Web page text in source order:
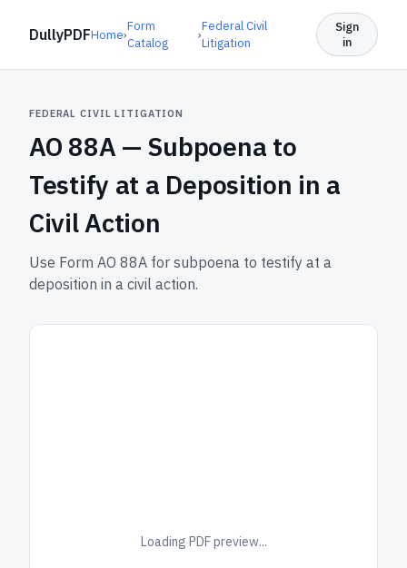
DullyPDFHome›
Form
Catalog
›
Federal Civil
Litigation
Sign
in
FEDERAL CIVIL LITIGATION
AO 88A — Subpoena to
Testify at a Deposition in a
Civil Action
Use Form AO 88A for subpoena to testify at a
deposition in a civil action.
Loading PDF preview...